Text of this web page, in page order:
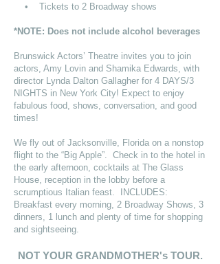
• Tickets to 2 Broadway shows
*NOTE: Does not include alcohol beverages
Brunswick Actors’ Theatre invites you to join
actors, Amy Lovin and Shamika Edwards, with
director Lynda Dalton Gallagher for 4 DAYS/3
NIGHTS in New York City! Expect to enjoy
fabulous food, shows, conversation, and good
times!
We fly out of Jacksonville, Florida on a nonstop
flight to the “Big Apple”. Check in to the hotel in
the early afternoon, cocktails at The Glass
House, reception in the lobby before a
scrumptious Italian feast. INCLUDES:
Breakfast every morning, 2 Broadway Shows, 3
dinners, 1 lunch and plenty of time for shopping
and sightseeing.
NOT YOUR GRANDMOTHER's TOUR.